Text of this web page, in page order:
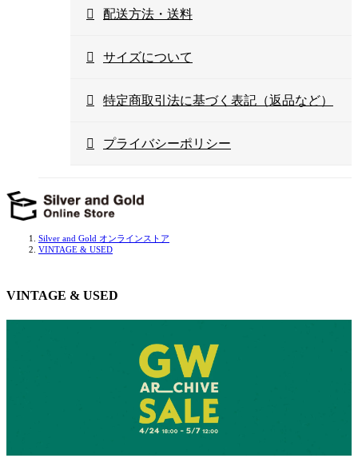
配送方法・送料
サイズについて
特定商取引法に基づく表記（返品など）
プライバシーポリシー
Silver and Gold オンラインストア
VINTAGE & USED
VINTAGE & USED